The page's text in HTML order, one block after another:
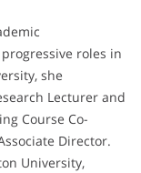
roles in
she
Lecturer and
Course Co-
Director.
University,